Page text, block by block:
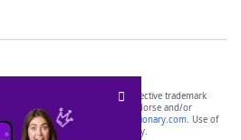
are the property of their respective trademark
not affiliated with, and do not endorse and/or
its websites, including
yourdictionary.com. Use of
is for informational purposes only.